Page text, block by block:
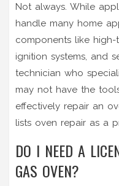
Not always. While
handle many home
components like high-
ignition systems, and
technician who
may not have the
effectively repair an
lists oven repair as a
DO I NEED A
GAS OVEN?